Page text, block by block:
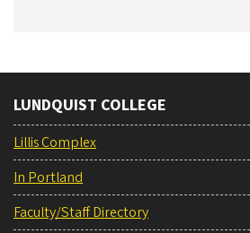
LUNDQUIST COLLEGE
Lillis Complex
In Portland
Faculty/Staff Directory